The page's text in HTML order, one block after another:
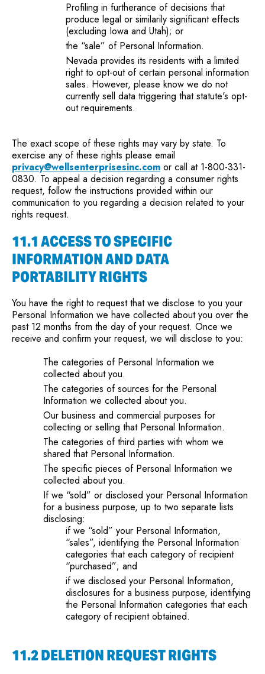
Profiling in furtherance of decisions that
produce legal or similarily significant effects
(excluding Iowa and Utah); or
the “sale” of Personal Information.
Nevada provides its residents with a limited
right to opt-out of certain personal information
sales. However, please know we do not
currently sell data triggering that statute's opt-
out requirements.
The exact scope of these rights may vary by state. To
exercise any of these rights please email
privacy@wellsenterprisesinc.com or call at 1-800-331-
0830. To appeal a decision regarding a consumer rights
request, follow the instructions provided within our
communication to you regarding a decision related to your
rights request.
11.1 ACCESS TO SPECIFIC
INFORMATION AND DATA
PORTABILITY RIGHTS
You have the right to request that we disclose to you your
Personal Information we have collected about you over the
past 12 months from the day of your request. Once we
receive and confirm your request, we will disclose to you:
The categories of Personal Information we
collected about you.
The categories of sources for the Personal
Information we collected about you.
Our business and commercial purposes for
collecting or selling that Personal Information.
The categories of third parties with whom we
shared that Personal Information.
The specific pieces of Personal Information we
collected about you.
If we “sold” or disclosed your Personal Information
for a business purpose, up to two separate lists
disclosing:
if we “sold” your Personal Information,
“sales”, identifying the Personal Information
categories that each category of recipient
“purchased”; and
if we disclosed your Personal Information,
disclosures for a business purpose, identifying
the Personal Information categories that each
category of recipient obtained.
11.2 DELETION REQUEST RIGHTS